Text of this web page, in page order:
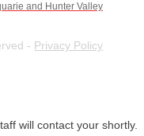
and Hunter Valley
- Privacy Policy
will contact your shortly.